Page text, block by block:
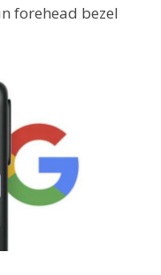
forehead bezel